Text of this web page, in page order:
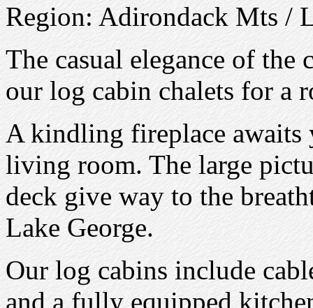
Region: Adirondack Mts /
The casual elegance of
our log cabin chalets for a
A kindling fireplace
living room. The large
deck give way to the
Lake George.
Our log cabins include
and a fully equipped